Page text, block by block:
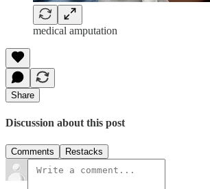
medical amputation
Share
Discussion about this post
Comments Restacks